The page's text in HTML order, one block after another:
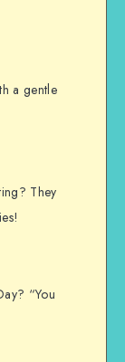
a gentle
They
“You